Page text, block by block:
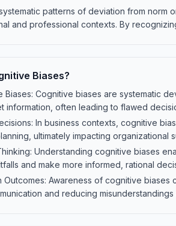
patterns of deviation from norm
and professional contexts. By
Biases?
Biases: Cognitive biases are systematic
information, often leading to flawed
In business contexts, cognitive
ultimately impacting organizational
Understanding cognitive biases
and make more informed, rational
Outcomes: Awareness of cognitive
and reducing